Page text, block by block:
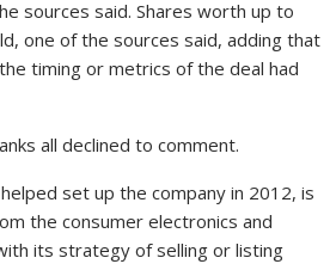
sources said. Shares worth up to
one of the sources said, adding that
timing or metrics of the deal had
all declined to comment.
set up the company in 2012, is
the consumer electronics and
its strategy of selling or listing